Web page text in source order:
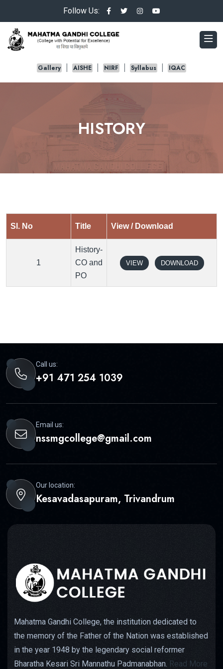
Follow Us:
Gallery AISHE NIRF Syllabus IQAC
HISTORY
Sl. No Title View / Download
1
History-
CO and
PO
VIEW DOWNLOAD
Call us:
+91 471 254 1039
Email us:
nssmgcollege@gmail.com
Our location:
Kesavadasapuram, Trivandrum
Mahatma Gandhi College, the institution dedicated to
the memory of the Father of the Nation was established
in the year 1948 by the legendary social reformer
Bharatha Kesari Sri Mannathu Padmanabhan. Read More